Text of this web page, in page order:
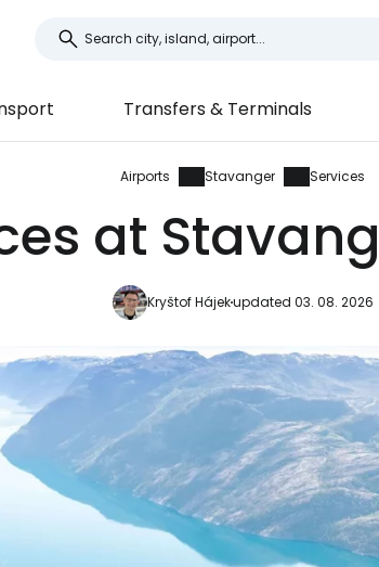
Transfers & Terminals
Airports Stavanger Services
at
Kryštof Hájekupdated 03. 08. 2026